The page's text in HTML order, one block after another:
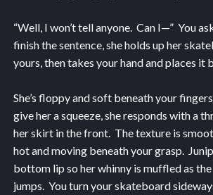
“Well, I won’t tell anyone. Can I—” You
finish the sentence, she holds up her
yours, then takes your hand and places it
She’s floppy and soft beneath your
give her a squeeze, she responds with a
her skirt in the front. The texture is
hot and moving beneath your grasp.
bottom lip so her whinny is muffled as
jumps. You turn your skateboard